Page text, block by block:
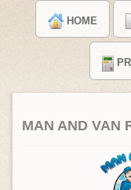
HOME
MAN AND VAN